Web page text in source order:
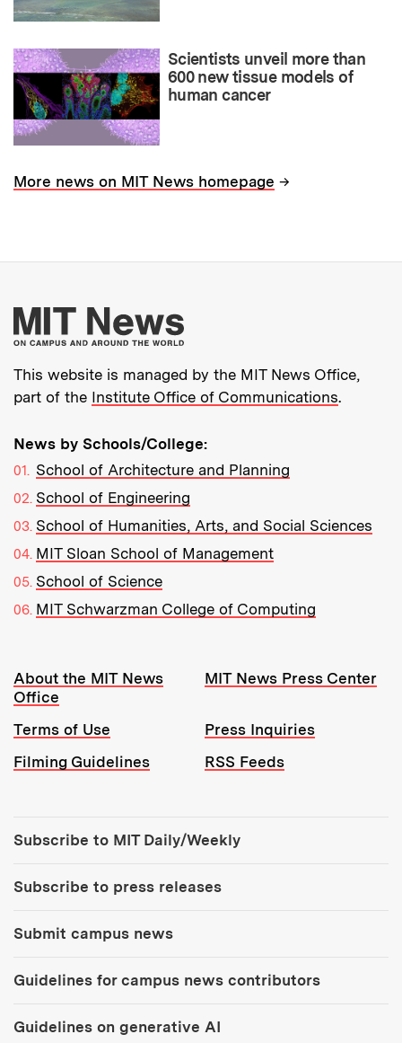
Scientists unveil more than
600 new tissue models of
human cancer
More news on MIT News homepage →
More about MIT
This website is managed by the MIT News Office,
part of the Institute Office of Communications.
News by Schools/College:
School of Architecture and Planning
School of Engineering
School of Humanities, Arts, and Social Sciences
MIT Sloan School of Management
School of Science
MIT Schwarzman College of Computing
Resources:
About the MIT News
Office
MIT News Press Center
Terms of Use
Press Inquiries
Filming Guidelines
RSS Feeds
Subscribe to MIT Daily/Weekly
Subscribe to press releases
Submit campus news
Guidelines for campus news contributors
Guidelines on generative AI